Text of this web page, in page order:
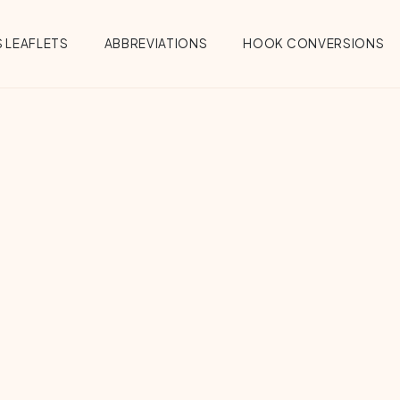
LEAFLETS ABBREVIATIONS HOOK CONVERSIONS